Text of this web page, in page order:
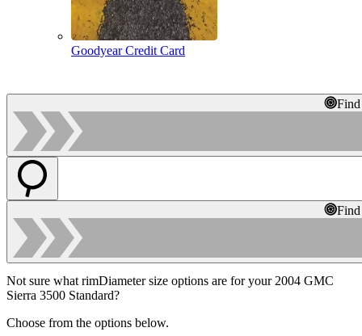
Goodyear Credit Card
Not sure what rimDiameter size options are for your 2004 GMC
Sierra 3500 Standard?
Choose from the options below.